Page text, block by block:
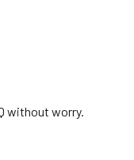
without worry.